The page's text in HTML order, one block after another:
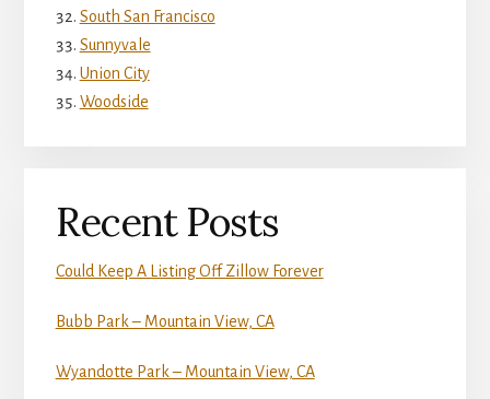
South San Francisco
Sunnyvale
Union City
Woodside
Recent Posts
Could Keep A Listing Off Zillow Forever
Bubb Park – Mountain View, CA
Wyandotte Park – Mountain View, CA